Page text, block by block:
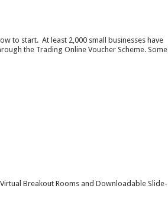
to start. At least 2,000 small businesses have
the Trading Online Voucher Scheme. Some
Breakout Rooms and Downloadable Slide-